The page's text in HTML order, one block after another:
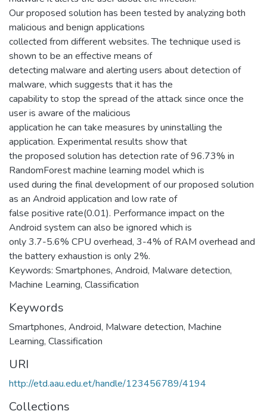
Our proposed solution has been tested by analyzing both
malicious and benign applications
collected from different websites. The technique used is
shown to be an effective means of
detecting malware and alerting users about detection of
malware, which suggests that it has the
capability to stop the spread of the attack since once the
user is aware of the malicious
application he can take measures by uninstalling the
application. Experimental results show that
the proposed solution has detection rate of 96.73% in
RandomForest machine learning model which is
used during the final development of our proposed solution
as an Android application and low rate of
false positive rate(0.01). Performance impact on the
Android system can also be ignored which is
only 3.7-5.6% CPU overhead, 3-4% of RAM overhead and
the battery exhaustion is only 2%.
Keywords: Smartphones, Android, Malware detection,
Machine Learning, Classification
Keywords
Smartphones, Android, Malware detection, Machine
Learning, Classification
URI
http://etd.aau.edu.et/handle/123456789/4194
Collections